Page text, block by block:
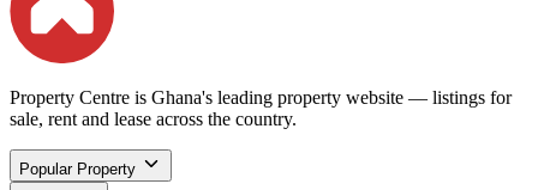
Property Centre is Ghana's leading property website — listings for
sale, rent and lease across the country.
Popular Property